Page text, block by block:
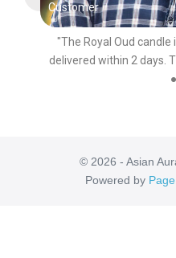
Customer
"The Royal Oud
delivered within 2 days.
© 2026 - Asian
Powered by